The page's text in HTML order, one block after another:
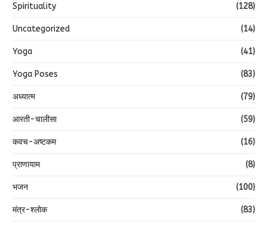
Spirituality (128)
Uncategorized (14)
Yoga (41)
Yoga Poses (83)
अध्यात्म (79)
आरती-चालीसा (59)
कवच-अष्टकम (16)
प्राणायाम (8)
भजन (100)
मंत्र-श्लोक (83)